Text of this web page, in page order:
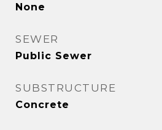
None
SEWER
Public Sewer
SUBSTRUCTURE
Concrete